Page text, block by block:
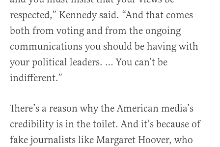
respected,” Kennedy said. “And that comes
both from voting and from the ongoing
communications you should be having with
your political leaders. … You can’t be
indifferent.”
There’s a reason why the American media’s
credibility is in the toilet. And it’s because of
fake journalists like Margaret Hoover, who